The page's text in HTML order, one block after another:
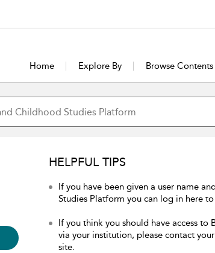
Home Explore By Browse Contents
HELPFUL TIPS
If you have been given a user name
Studies Platform you can log in here
If you think you should have access
via your institution, please contact
site.